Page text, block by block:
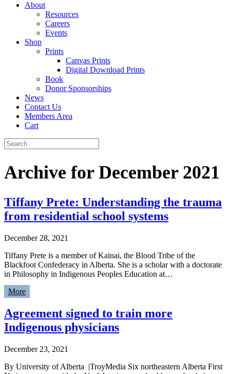
About
Resources
Careers
Events
Shop
Prints
Canvas Prints
Digital Download Prints
Book
Donor Sponsorships
News
Contact Us
Members Area
Cart
Archive for December 2021
Tiffany Prete: Understanding the trauma
from residential school systems
December 28, 2021
Tiffany Prete is a member of Kainai, the Blood Tribe of the
Blackfoot Confederacy in Alberta. She is a scholar with a doctorate
in Philosophy in Indigenous Peoples Education at…
More
Agreement signed to train more
Indigenous physicians
December 23, 2021
By University of Alberta |TroyMedia Six northeastern Alberta First